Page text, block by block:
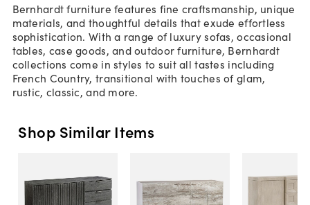
Bernhardt furniture features fine craftsmanship, unique
materials, and thoughtful details that exude effortless
sophistication. With a range of luxury sofas, occasional
tables, case goods, and outdoor furniture, Bernhardt
collections come in styles to suit all tastes including
French Country, transitional with touches of glam,
rustic, classic, and more.
Shop Similar Items